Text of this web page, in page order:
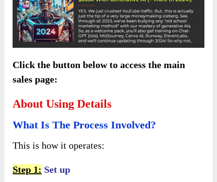
Click the button below to access the main
sales page:
About Using Details
What Is The Process Involved?
This is how it operates:
Step 1: Set up